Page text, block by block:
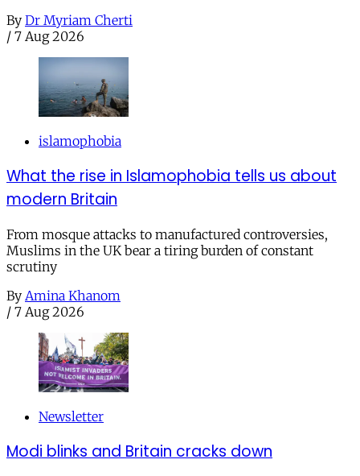
By Dr Myriam Cherti
/ 7 Aug 2026
islamophobia
What the rise in Islamophobia tells us about
modern Britain
From mosque attacks to manufactured controversies,
Muslims in the UK bear a tiring burden of constant
scrutiny
By Amina Khanom
/ 7 Aug 2026
Newsletter
Modi blinks and Britain cracks down